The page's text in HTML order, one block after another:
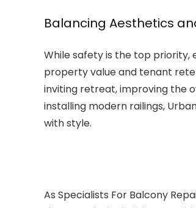
Balancing Aesthetics
While safety is the top priority,
property value and tenant
inviting retreat, improving the
installing modern railings,
with style.
As Specialists For Balcony